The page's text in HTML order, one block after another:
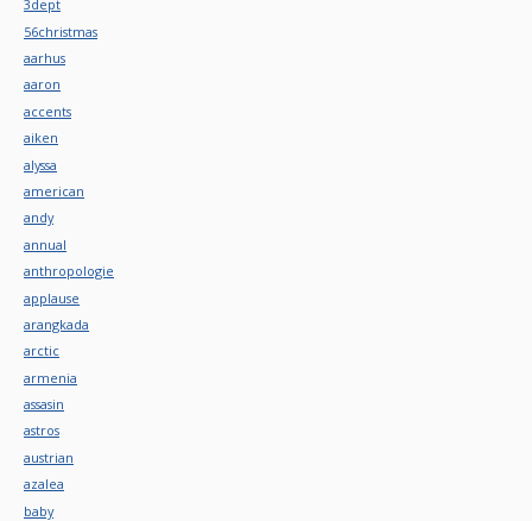
3dept
56christmas
aarhus
aaron
accents
aiken
alyssa
american
andy
annual
anthropologie
applause
arangkada
arctic
armenia
assasin
astros
austrian
azalea
baby